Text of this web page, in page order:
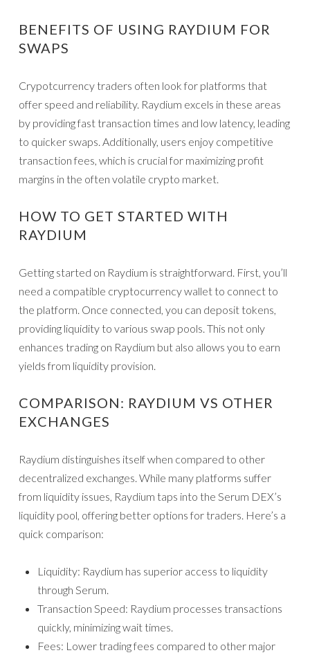
BENEFITS OF USING RAYDIUM FOR
SWAPS
Crypotcurrency traders often look for platforms that
offer speed and reliability. Raydium excels in these areas
by providing fast transaction times and low latency, leading
to quicker swaps. Additionally, users enjoy competitive
transaction fees, which is crucial for maximizing profit
margins in the often volatile crypto market.
HOW TO GET STARTED WITH
RAYDIUM
Getting started on Raydium is straightforward. First, you’ll
need a compatible cryptocurrency wallet to connect to
the platform. Once connected, you can deposit tokens,
providing liquidity to various swap pools. This not only
enhances trading on Raydium but also allows you to earn
yields from liquidity provision.
COMPARISON: RAYDIUM VS OTHER
EXCHANGES
Raydium distinguishes itself when compared to other
decentralized exchanges. While many platforms suffer
from liquidity issues, Raydium taps into the Serum DEX’s
liquidity pool, offering better options for traders. Here’s a
quick comparison:
Liquidity: Raydium has superior access to liquidity
through Serum.
Transaction Speed: Raydium processes transactions
quickly, minimizing wait times.
Fees: Lower trading fees compared to other major